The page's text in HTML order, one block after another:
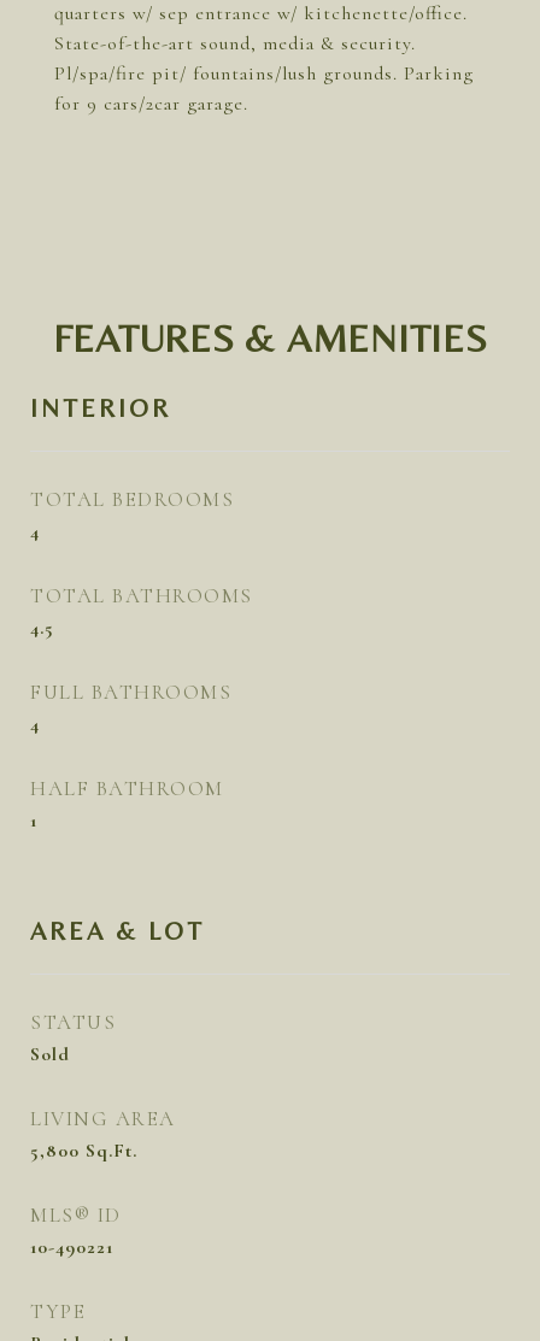
quarters w/ sep entrance w/ kitchenette/office.
State-of-the-art sound, media & security.
Pl/spa/fire pit/ fountains/lush grounds. Parking
for 9 cars/2car garage.
FEATURES & AMENITIES
INTERIOR
TOTAL BEDROOMS
4
TOTAL BATHROOMS
4.5
FULL BATHROOMS
4
HALF BATHROOM
1
AREA & LOT
STATUS
Sold
LIVING AREA
5,800 Sq.Ft.
MLS® ID
10-490221
TYPE